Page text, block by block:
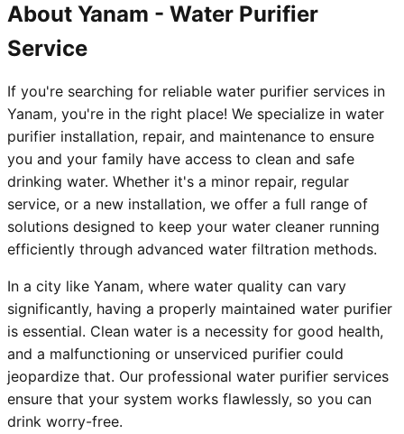
About Yanam - Water Purifier
Service
If you're searching for reliable water purifier services in
Yanam, you're in the right place! We specialize in water
purifier installation, repair, and maintenance to ensure
you and your family have access to clean and safe
drinking water. Whether it's a minor repair, regular
service, or a new installation, we offer a full range of
solutions designed to keep your water cleaner running
efficiently through advanced water filtration methods.
In a city like Yanam, where water quality can vary
significantly, having a properly maintained water purifier
is essential. Clean water is a necessity for good health,
and a malfunctioning or unserviced purifier could
jeopardize that. Our professional water purifier services
ensure that your system works flawlessly, so you can
drink worry-free.